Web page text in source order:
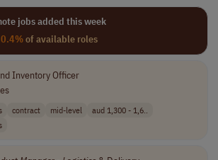
jobs added this week
0.4%of available roles
Inventory Officer
contract mid-level
aud 1,300 - 1,6..